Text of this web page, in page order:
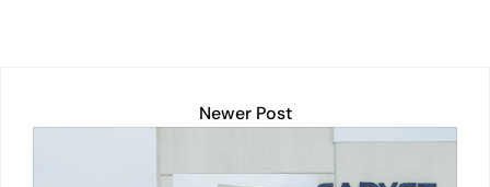
Newer Post